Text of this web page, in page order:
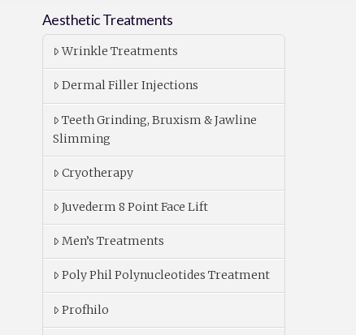
Aesthetic Treatments
Wrinkle Treatments
Dermal Filler Injections
Teeth Grinding, Bruxism & Jawline
Slimming
Cryotherapy
Juvederm 8 Point Face Lift
Men’s Treatments
Poly Phil Polynucleotides Treatment
Profhilo